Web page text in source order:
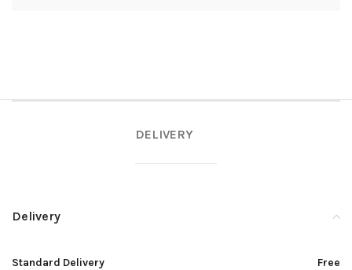
DELIVERY
Delivery
Standard Delivery
Free